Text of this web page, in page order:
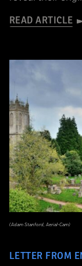
READ ARTICLE
LETTER FROM
(Adam Stanford, Aerial-Cam)